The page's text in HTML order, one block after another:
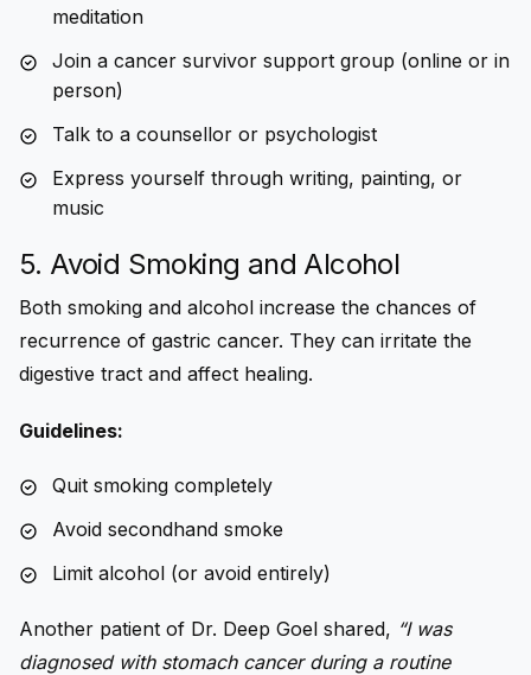
meditation
Join a cancer survivor support group (online or in
person)
Talk to a counsellor or psychologist
Express yourself through writing, painting, or
music
5. Avoid Smoking and Alcohol
Both smoking and alcohol increase the chances of
recurrence of gastric cancer. They can irritate the
digestive tract and affect healing.
Guidelines:
Quit smoking completely
Avoid secondhand smoke
Limit alcohol (or avoid entirely)
Another patient of Dr. Deep Goel shared, “I was
diagnosed with stomach cancer during a routine